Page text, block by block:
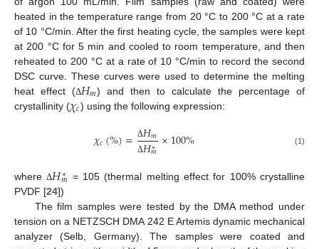
heated in the temperature range from 20 °C to 200 °C at a rate
of 10 °C/min. After the first heating cycle, the samples were kept
at 200 °C for 5 min and cooled to room temperature, and then
reheated to 200 °C at a rate of 10 °C/min to record the second
DSC curve. These curves were used to determine the melting
heat effect (Δ𝐻𝑚) and then to calculate the percentage of
crystallinity (𝜒𝑐) using the following expression:
𝜒𝑐(%)= Δ𝐻𝑚
Δ𝐻∗
𝑚 ×100% (1)
whereΔ𝐻∗
𝑚 = 105 (thermal melting effect for 100% crystalline
PVDF [24])
The film samples were tested by the DMA method under
tension on a NETZSCH DMA 242 E Artemis dynamic mechanical
analyzer (Selb, Germany). The samples were coated and